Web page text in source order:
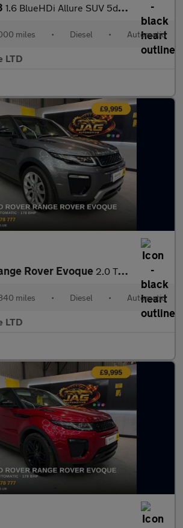
1.6 BlueHDi Allure SUV 5dr Diesel EAT Euro 6 (s/s) (120 ps)
miles • Diesel • Automatic
LTD
Rover Evoque 2.0 TD4 HSE Dynamic Lux SUV 5dr Diesel Auto 4WD Euro 6 (s/s) (18
miles • Diesel • Automatic
LTD